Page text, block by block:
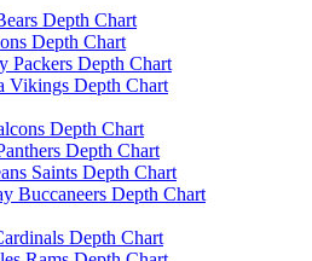
Depth Chart
Depth Chart
Packers Depth Chart
Vikings Depth Chart
Depth Chart
Depth Chart
Saints Depth Chart
Buccaneers Depth Chart
Depth Chart